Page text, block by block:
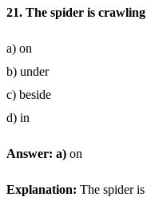
21. The spider is
a) on
b) under
c) beside
d) in
Answer: a) on
Explanation: The spider